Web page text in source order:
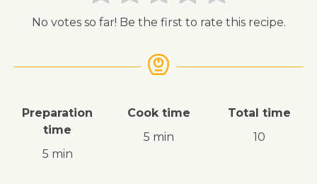
No votes so far! Be the first to rate this recipe.
Preparation
time
5 min
Cook time
5 min
Total time
10